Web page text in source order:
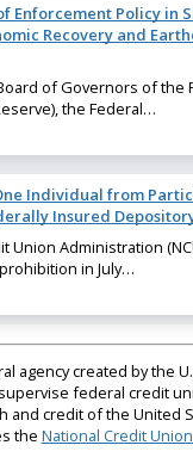
Enforcement Policy in
Recovery and
of Governors of the
the Federal…
Individual from
Insured
Union Administration
in July…
agency created by the
federal credit
and credit of the United
the National Credit